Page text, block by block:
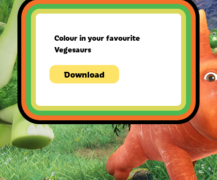
Colour in your favourite
Vegesaurs
Download